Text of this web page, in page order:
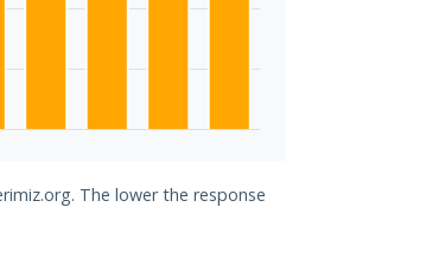
The lower the response